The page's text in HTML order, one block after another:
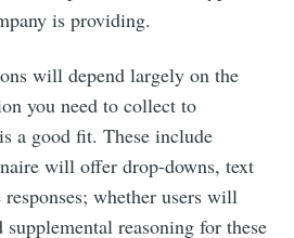
is providing.
will depend largely on the
you need to collect to
a good fit. These include
will offer drop-downs, text
whether users will
supplemental reasoning for these